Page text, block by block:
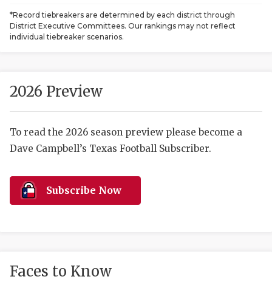
SCORES
*Record tiebreakers are determined by each district through
District Executive Committees. Our rankings may not reflect
individual tiebreaker scenarios.
2026 Preview
To read the 2026 season preview please become a
Dave Campbell’s Texas Football Subscriber.
Subscribe Now
Faces to Know